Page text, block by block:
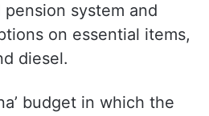
system and
on essential items,
diesel.
budget in which the